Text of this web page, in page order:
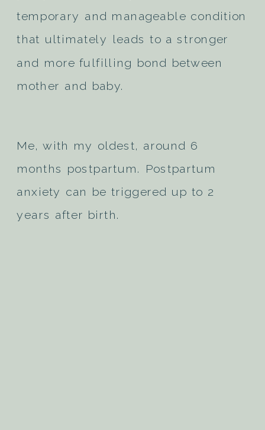
temporary and manageable condition
that ultimately leads to a stronger
and more fulfilling bond between
mother and baby.
Me, with my oldest, around 6
months postpartum. Postpartum
anxiety can be triggered up to 2
years after birth.